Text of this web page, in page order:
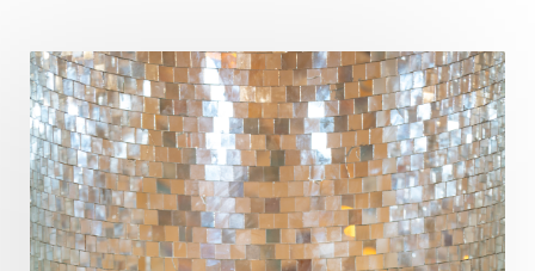
Devotion
Dhana
Dhanavantri
Dhanteras
Dharm Dharma
Diamond
Diet
Dimensions Dinacharya
Discipline
Distance
Distraction
Divine Feminine
Divine Goddess
Divine Love